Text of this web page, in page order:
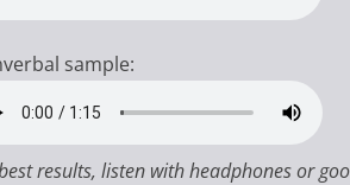
sample:
results, listen with headphones or